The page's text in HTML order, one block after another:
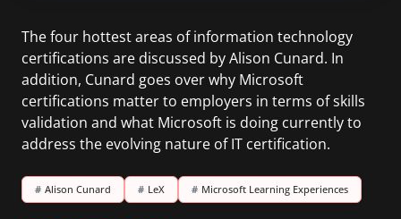
The four hottest areas of information technology
certifications are discussed by Alison Cunard. In
addition, Cunard goes over why Microsoft
certifications matter to employers in terms of skills
validation and what Microsoft is doing currently to
address the evolving nature of IT certification.
# Alison Cunard # LeX # Microsoft Learning Experiences